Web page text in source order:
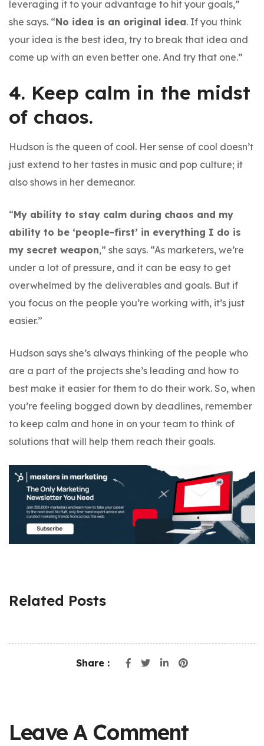
leveraging it to your advantage to hit your goals,”
she says. “No idea is an original idea. If you think
your idea is the best idea, try to break that idea and
come up with an even better one. And try that one.”
4. Keep calm in the midst
of chaos.
Hudson is the queen of cool. Her sense of cool doesn’t
just extend to her tastes in music and pop culture; it
also shows in her demeanor.
“My ability to stay calm during chaos and my
ability to be ‘people-first’ in everything I do is
my secret weapon,” she says. “As marketers, we’re
under a lot of pressure, and it can be easy to get
overwhelmed by the deliverables and goals. But if
you focus on the people you’re working with, it’s just
easier.”
Hudson says she’s always thinking of the people who
are a part of the projects she’s leading and how to
best make it easier for them to do their work. So, when
you’re feeling bogged down by deadlines, remember
to keep calm and hone in on your team to think of
solutions that will help them reach their goals.
Related Posts
Share :
Leave A Comment